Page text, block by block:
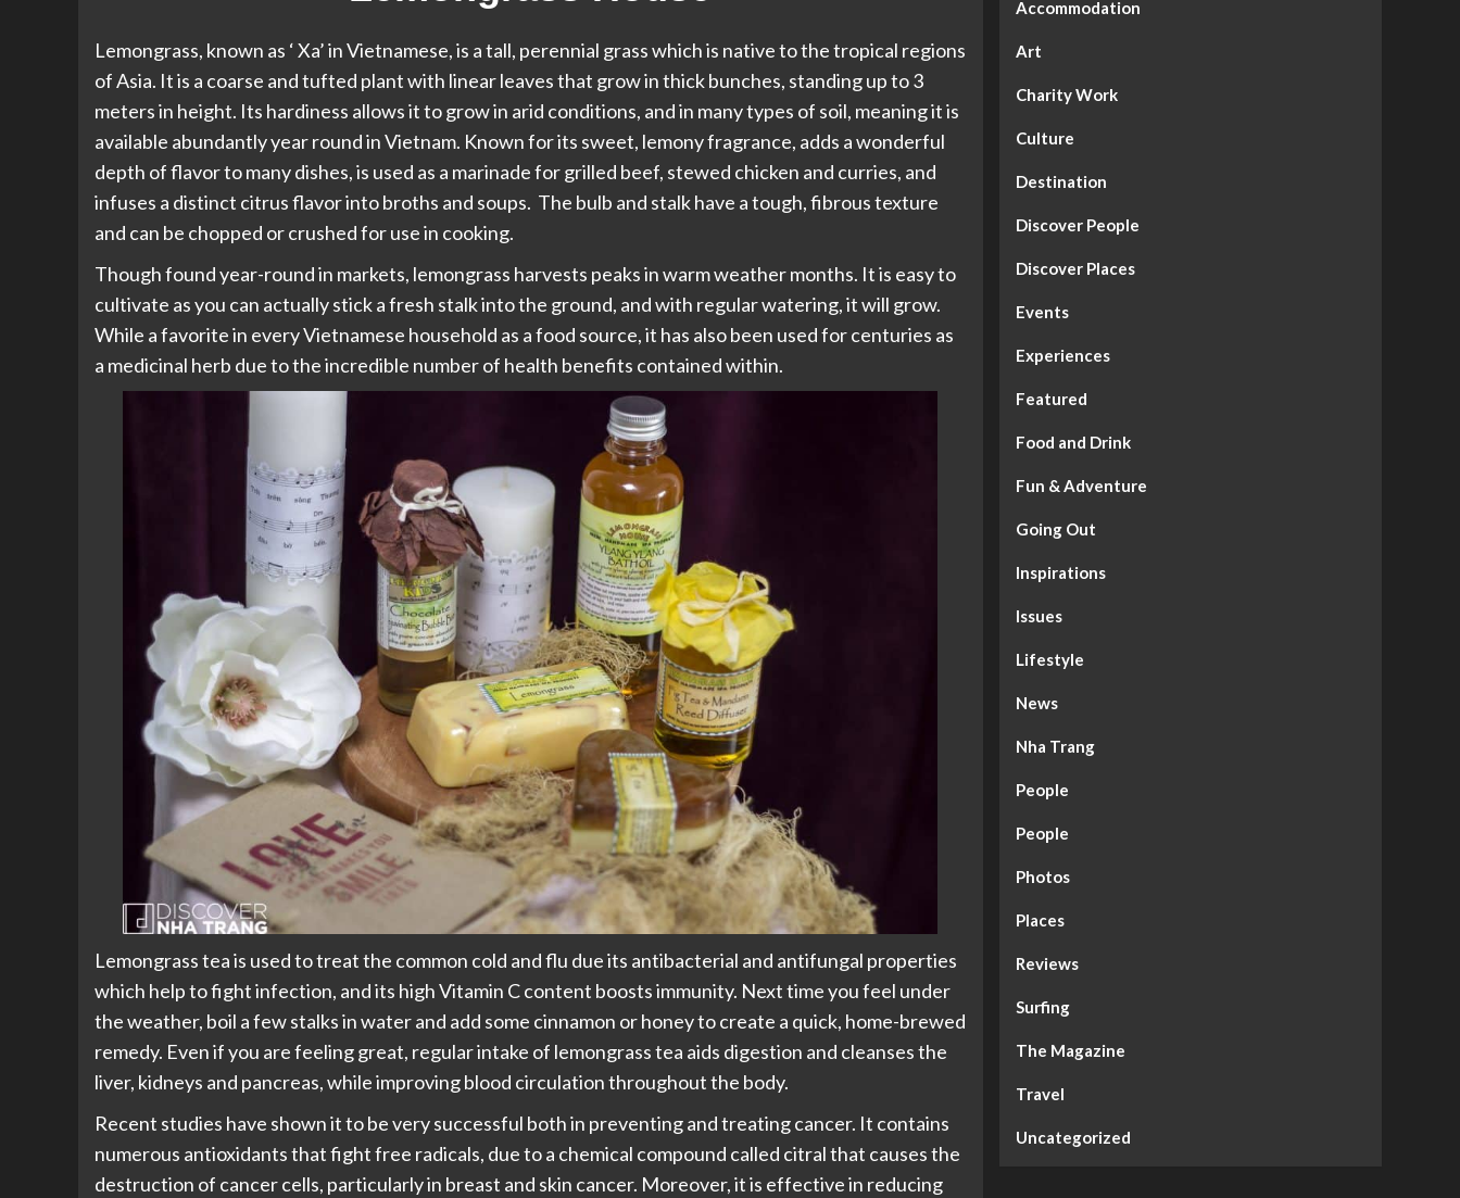
Lemongrass, known as ‘ Xa’ in Vietnamese, is a tall, perennial grass which is native to the tropical regions
of Asia. It is a coarse and tufted plant with linear leaves that grow in thick bunches, standing up to 3
meters in height. Its hardiness allows it to grow in arid conditions, and in many types of soil, meaning it is
available abundantly year round in Vietnam. Known for its sweet, lemony fragrance, adds a wonderful
depth of flavor to many dishes, is used as a marinade for grilled beef, stewed chicken and curries, and
infuses a distinct citrus flavor into broths and soups. The bulb and stalk have a tough, fibrous texture
and can be chopped or crushed for use in cooking.
Though found year-round in markets, lemongrass harvests peaks in warm weather months. It is easy to
cultivate as you can actually stick a fresh stalk into the ground, and with regular watering, it will grow.
While a favorite in every Vietnamese household as a food source, it has also been used for centuries as
a medicinal herb due to the incredible number of health benefits contained within.
Lemongrass tea is used to treat the common cold and flu due its antibacterial and antifungal properties
which help to fight infection, and its high Vitamin C content boosts immunity. Next time you feel under
the weather, boil a few stalks in water and add some cinnamon or honey to create a quick, home-brewed
remedy. Even if you are feeling great, regular intake of lemongrass tea aids digestion and cleanses the
liver, kidneys and pancreas, while improving blood circulation throughout the body.
Recent studies have shown it to be very successful both in preventing and treating cancer. It contains
numerous antioxidants that fight free radicals, due to a chemical compound called citral that causes the
destruction of cancer cells, particularly in breast and skin cancer. Moreover, it is effective in reducing
Accommodation
Art
Charity Work
Culture
Destination
Discover People
Discover Places
Events
Experiences
Featured
Food and Drink
Fun & Adventure
Going Out
Inspirations
Issues
Lifestyle
News
Nha Trang
People
People
Photos
Places
Reviews
Surfing
The Magazine
Travel
Uncategorized